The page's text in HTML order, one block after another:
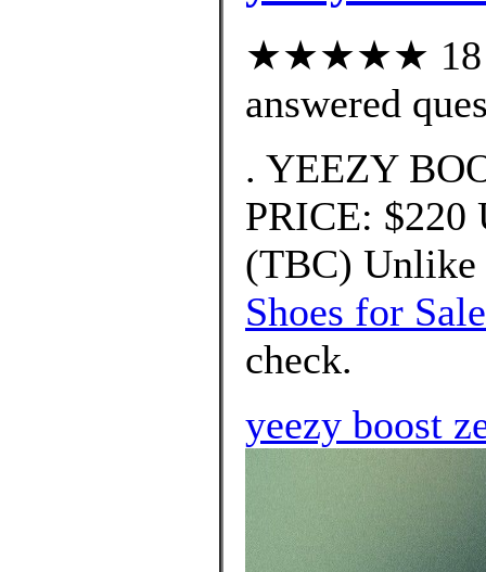
★★★★★ 18
answered
. YEEZY
PRICE: $220
(TBC)
Shoes for Sale
check.
yeezy boost